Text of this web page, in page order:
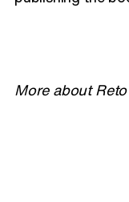
More about